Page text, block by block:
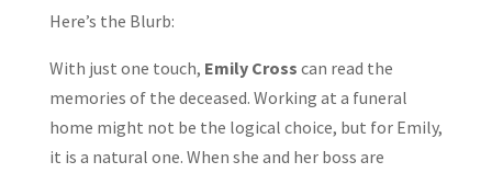
Here’s the Blurb:
With just one touch, Emily Cross can read the
memories of the deceased. Working at a funeral
home might not be the logical choice, but for Emily,
it is a natural one. When she and her boss are